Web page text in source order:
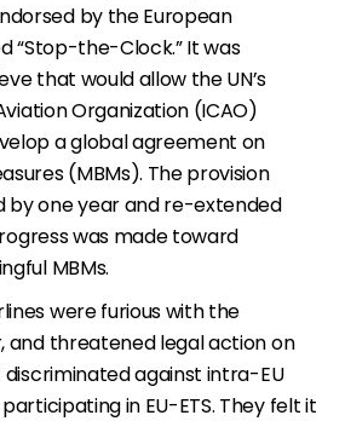
by the European
“Stop-the-Clock.” It was
that would allow the UN’s
Organization (ICAO)
a global agreement on
(MBMs). The provision
by one year and re-extended
was made toward
MBMs.
were furious with the
and threatened legal action on
against intra-EU
in EU-ETS. They felt it